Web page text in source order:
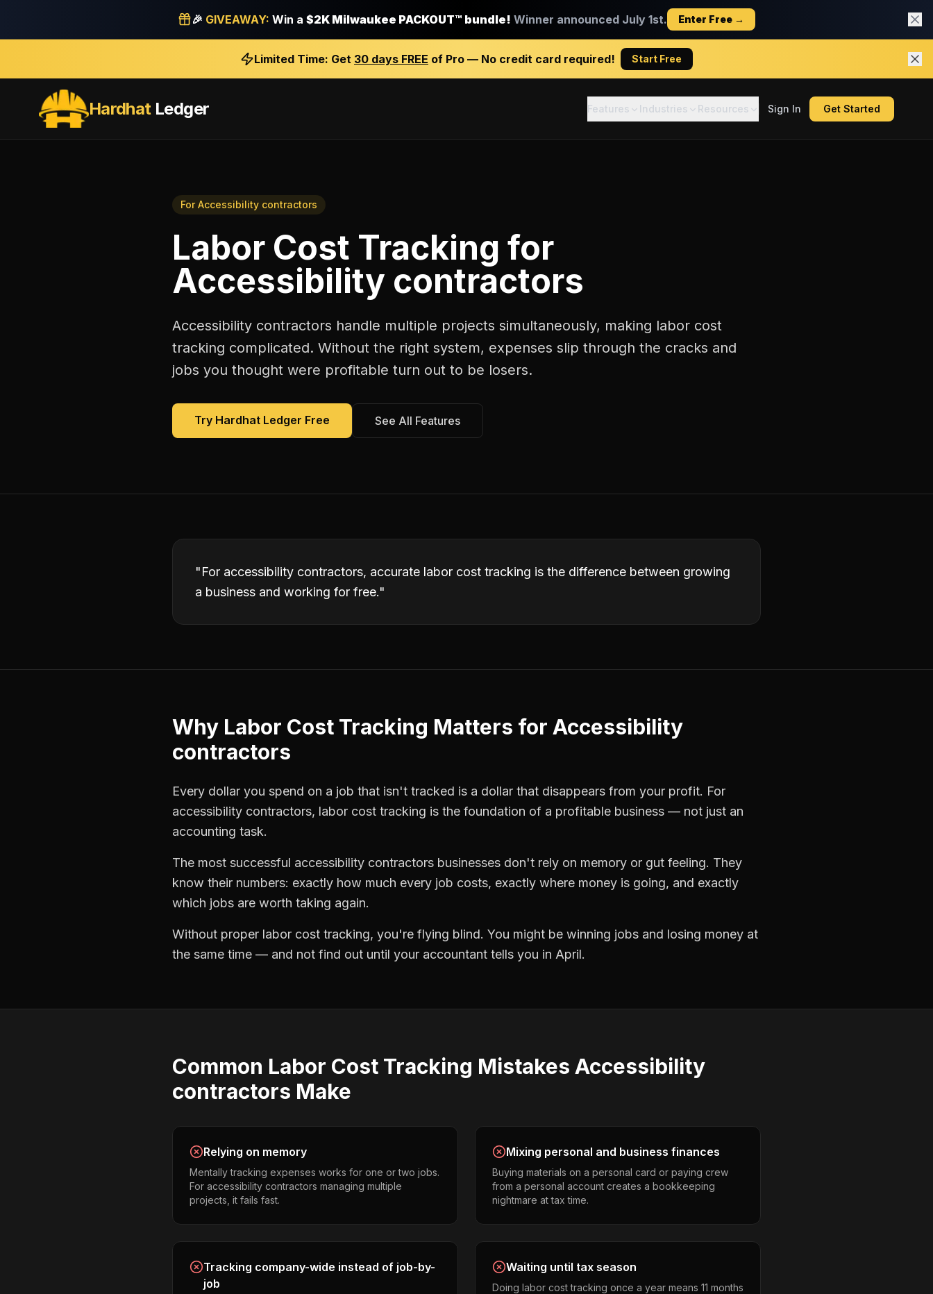
🎉 GIVEAWAY: Win a $2K Milwaukee PACKOUT™ bundle! Winner announced July 1st. Enter Free →
Limited Time: Get 30 days FREE of Pro — No credit card required! Start Free
HardhatLedger Features Industries Resources Sign In Get Started
ForAccessibility contractors
Labor Cost Tracking for
Accessibility contractors
Accessibility contractors handle multiple projects simultaneously, making labor cost
tracking complicated. Without the right system, expenses slip through the cracks and
jobs you thought were profitable turn out to be losers.
Try Hardhat Ledger Free See All Features
"For accessibility contractors, accurate labor cost tracking is the difference between growing
a business and working for free."
Why Labor Cost Tracking Matters for Accessibility
contractors
Every dollar you spend on a job that isn't tracked is a dollar that disappears from your profit. For
accessibility contractors, labor cost tracking is the foundation of a profitable business — not just an
accounting task.
The most successful accessibility contractors businesses don't rely on memory or gut feeling. They
know their numbers: exactly how much every job costs, exactly where money is going, and exactly
which jobs are worth taking again.
Without proper labor cost tracking, you're flying blind. You might be winning jobs and losing money at
the same time — and not find out until your accountant tells you in April.
Common Labor Cost Tracking Mistakes Accessibility
contractors Make
Relying on memory
Mentally tracking expenses works for one or two jobs.
For accessibility contractors managing multiple
projects, it fails fast.
Mixing personal and business finances
Buying materials on a personal card or paying crew
from a personal account creates a bookkeeping
nightmare at tax time.
Tracking company-wide instead of job-by-
job
Waiting until tax season
Doing labor cost tracking once a year means 11 months